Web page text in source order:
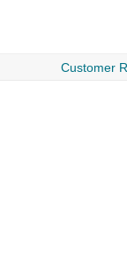
Customer